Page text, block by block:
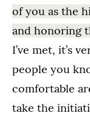
of you as the
and honoring
I’ve met, it’s
people you
comfortable
take the